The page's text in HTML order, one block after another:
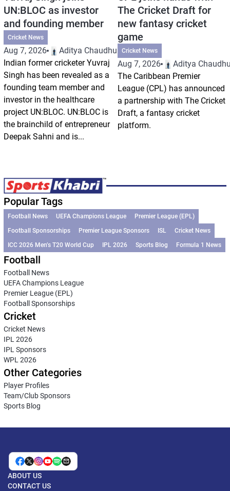
UN:BLOC as investor
and founding member
Cricket News
Aug 7, 2026
Aditya Chaudhuri
Indian former cricketer Yuvraj
Singh has been revealed as a
founding team member and
investor in the healthcare
project UN:BLOC. UN:BLOC is
the brainchild of entrepreneur
Deepak Sahni and is...
The Cricket Draft for
new fantasy cricket
game
Cricket News
Aug 7, 2026
Aditya
The Caribbean Premier
League (CPL) has announced
a partnership with The Cricket
Draft, a fantasy cricket
platform.
Popular Tags
Football News UEFA Champions League
Premier League (EPL)
Football Sponsorships
Premier League Sponsors ISL
Cricket News
ICC 2026 Men’s T20 World Cup
IPL 2026 Sports Blog Formula 1 News
Football
Football News
UEFA Champions League
Premier League (EPL)
Football Sponsorships
Cricket
Cricket News
IPL 2026
IPL Sponsors
WPL 2026
Other Categories
Player Profiles
Team/Club Sponsors
Sports Blog
ABOUT US
CONTACT US